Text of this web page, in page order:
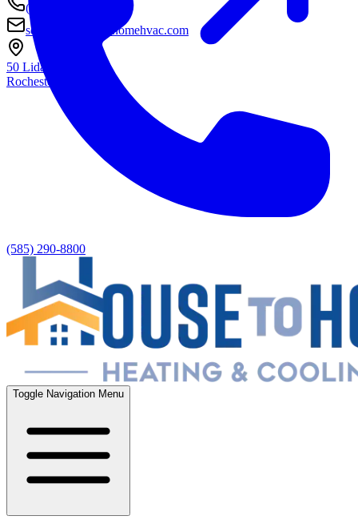
(585) 290-8800
service@housetohomehvac.com
50 Lida Lane
Rochester, NY
(585) 290-8800
Toggle Navigation Menu